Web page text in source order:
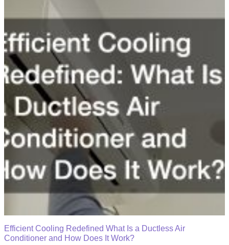
Efficient Cooling Redefined What Is a Ductless Air
Conditioner and How Does It Work?